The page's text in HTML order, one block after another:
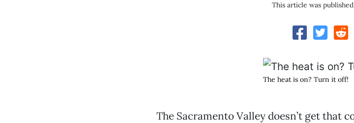
This article was
The heat is on? Turn it off!
The Sacramento Valley doesn’t get that